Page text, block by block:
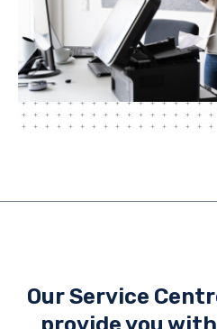
Our Service